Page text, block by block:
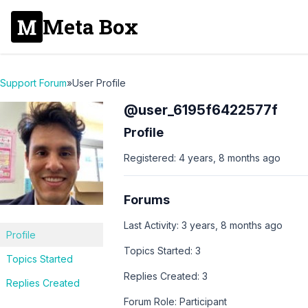
Meta Box
Support Forum»User Profile
Profile
Topics Started
Replies Created
@user_6195f6422577f
Profile
Registered: 4 years, 8 months ago
Forums
Last Activity: 3 years, 8 months ago
Topics Started: 3
Replies Created: 3
Forum Role: Participant